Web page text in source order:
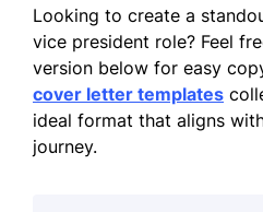
Looking to create a
vice president role? Feel
version below for easy
cover letter templates
ideal format that aligns
journey.